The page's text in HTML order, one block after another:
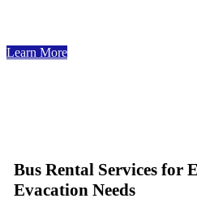
Learn More
Bus Rental Services for
Evacation Needs